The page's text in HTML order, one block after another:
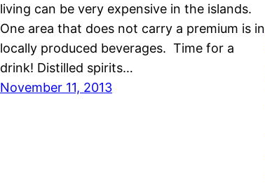
living can be very expensive in the islands.
One area that does not carry a premium is in
locally produced beverages. Time for a
drink! Distilled spirits…
November 11, 2013